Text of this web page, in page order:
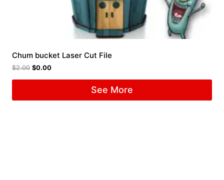
Chum bucket Laser Cut File
$2.00 $0.00
See More